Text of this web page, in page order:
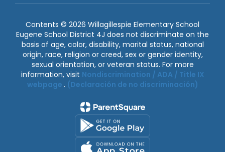
Contents © 2026 Willagillespie Elementary School
Eugene School District 4J does not discriminate on the
basis of age, color, disability, marital status, national
origin, race, religion or creed, sex or gender identity,
sexual orientation, or veteran status. For more
information, visit Nondiscrimination / ADA / Title IX
webpage . (Declaración de no discriminación)